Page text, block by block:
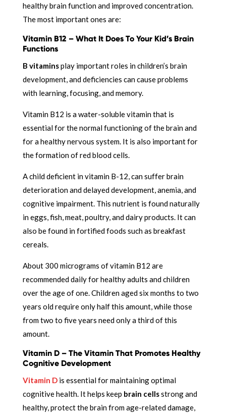
healthy brain function and improved concentration.
The most important ones are:
Vitamin B12 – What It Does To Your Kid’s Brain
Functions
B vitaminsplay important roles in children’s brain
development, and deficiencies can cause problems
with learning, focusing, and memory.
Vitamin B12 is a water-soluble vitamin that is
essential for the normal functioning of the brain and
for a healthy nervous system. It is also important for
the formation of red blood cells.
A child deficient in vitamin B-12, can suffer brain
deterioration and delayed development,anemia, and
cognitive impairment. This nutrient is found naturally
in eggs, fish, meat, poultry, and dairy products. It can
also be found in fortified foods such as breakfast
cereals.
About 300 micrograms of vitamin B12 are
recommended daily for healthy adults and children
over the age of one. Children aged six months to two
years old require only half this amount, while those
from two to five years need only a third of this
amount.
Vitamin D – The Vitamin That Promotes Healthy
Cognitive Development
Vitamin Dis essential for maintaining optimal
cognitive health. It helps keep brain cellsstrong and
healthy,protect the brain from age-related damage,